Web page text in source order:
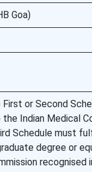
Goa)
or Second
Indian Medical
Schedule must
degree or
recognised